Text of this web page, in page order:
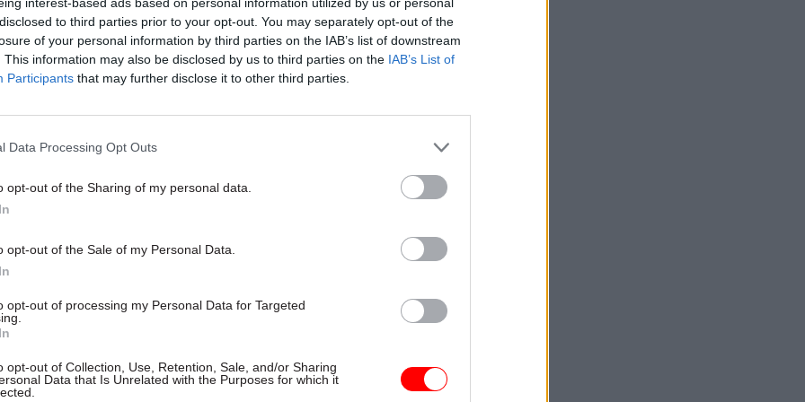
to third parties prior to your opt-out. You may separately opt-out of the
of your personal information by third parties on the IAB’s list of downstream
This information may also be disclosed by us to third parties on the IAB’s List of
Participants that may further disclose it to other third parties.
Data Processing Opt Outs
opt-out of the Sharing of my personal data.
opt-out of the Sale of my Personal Data.
opt-out of processing my Personal Data for Targeted
opt-out of Collection, Use, Retention, Sale, and/or Sharing
Data that Is Unrelated with the Purposes for which it
Unlocking the Senior Civil Service
by
have, of course, come at a time when departments
and capacity. The only way forward for civil service leaders
facing them. Meanwhile, civil service training has itself
massive reform, with the vast majority outsourced and
instructed to buy courses through the Civil Service
portal.